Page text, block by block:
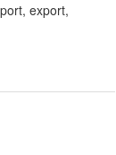
export,